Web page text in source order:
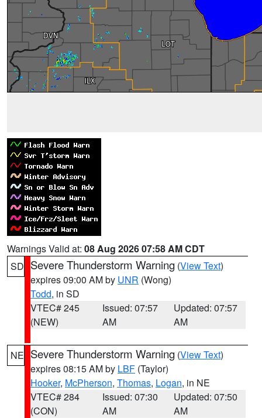
Warnings Valid at: 08 Aug 2026 07:58 AM CDT
SD Severe Thunderstorm Warning (View Text)
expires 09:00 AM by UNR (Wong)
Todd, in SD
VTEC# 245
(NEW)
Issued: 07:57
AM
Updated: 07:57
AM
NE Severe Thunderstorm Warning (View Text)
expires 08:15 AM by LBF (Taylor)
Hooker, McPherson, Thomas, Logan, in NE
VTEC# 284
(CON)
Issued: 07:30
AM
Updated: 07:50
AM